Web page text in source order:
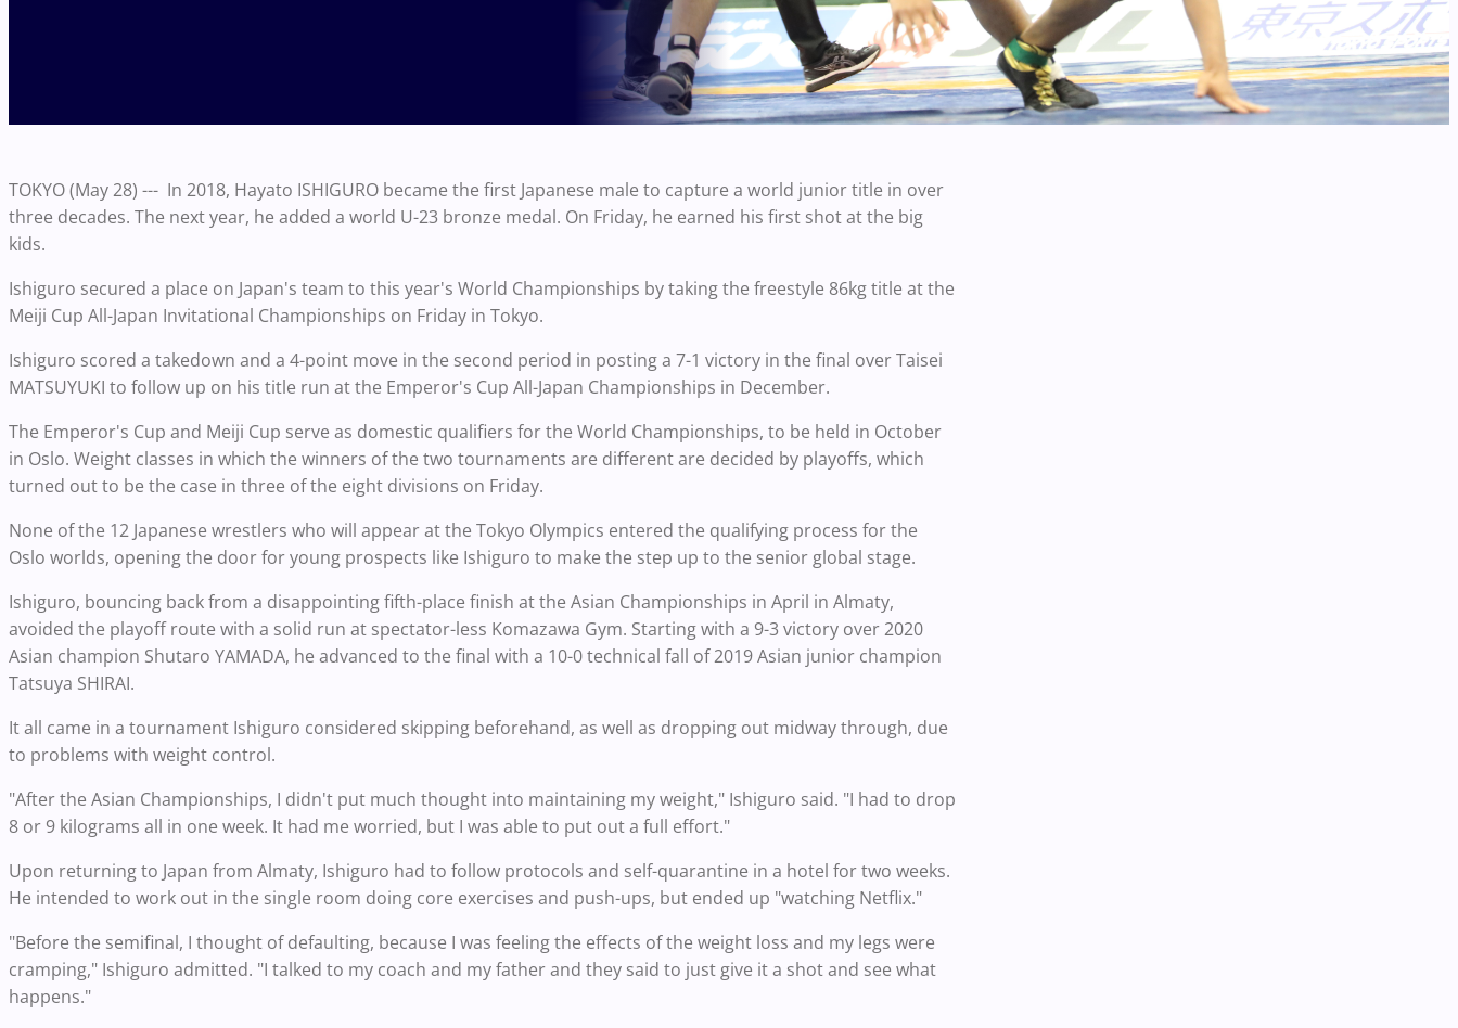
TOKYO (May 28) --- In 2018, Hayato ISHIGURO became the first Japanese male to capture a world junior title in over
three decades. The next year, he added a world U-23 bronze medal. On Friday, he earned his first shot at the big
kids.
Ishiguro secured a place on Japan's team to this year's World Championships by taking the freestyle 86kg title at the
Meiji Cup All-Japan Invitational Championships on Friday in Tokyo.
Ishiguro scored a takedown and a 4-point move in the second period in posting a 7-1 victory in the final over Taisei
MATSUYUKI to follow up on his title run at the Emperor's Cup All-Japan Championships in December.
The Emperor's Cup and Meiji Cup serve as domestic qualifiers for the World Championships, to be held in October
in Oslo. Weight classes in which the winners of the two tournaments are different are decided by playoffs, which
turned out to be the case in three of the eight divisions on Friday.
None of the 12 Japanese wrestlers who will appear at the Tokyo Olympics entered the qualifying process for the
Oslo worlds, opening the door for young prospects like Ishiguro to make the step up to the senior global stage.
Ishiguro, bouncing back from a disappointing fifth-place finish at the Asian Championships in April in Almaty,
avoided the playoff route with a solid run at spectator-less Komazawa Gym. Starting with a 9-3 victory over 2020
Asian champion Shutaro YAMADA, he advanced to the final with a 10-0 technical fall of 2019 Asian junior champion
Tatsuya SHIRAI.
It all came in a tournament Ishiguro considered skipping beforehand, as well as dropping out midway through, due
to problems with weight control.
"After the Asian Championships, I didn't put much thought into maintaining my weight," Ishiguro said. "I had to drop
8 or 9 kilograms all in one week. It had me worried, but I was able to put out a full effort."
Upon returning to Japan from Almaty, Ishiguro had to follow protocols and self-quarantine in a hotel for two weeks.
He intended to work out in the single room doing core exercises and push-ups, but ended up "watching Netflix."
"Before the semifinal, I thought of defaulting, because I was feeling the effects of the weight loss and my legs were
cramping," Ishiguro admitted. "I talked to my coach and my father and they said to just give it a shot and see what
happens."